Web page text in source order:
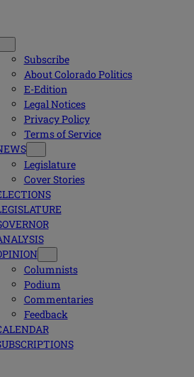
Subscribe
About Colorado Politics
E-Edition
Legal Notices
Privacy Policy
Terms of Service
Legislature
Cover Stories
Columnists
Podium
Commentaries
Feedback